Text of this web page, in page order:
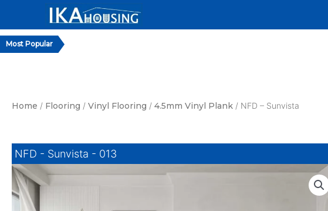
content
Home / Flooring / Vinyl Flooring / 4.5mm Vinyl Plank / NFD – Sunvista
NFD - Sunvista - 013